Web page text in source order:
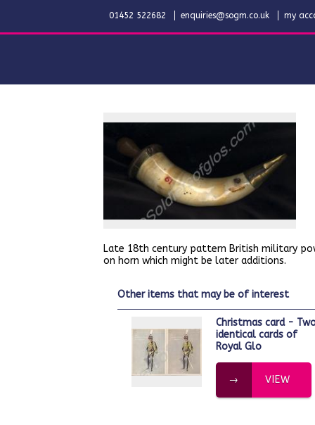
Late 18th century pattern British military
on horn which might be later additions.
other items that may be of interest
Christmas card - Two
identical cards of
Royal Glo
VIEW
01452 522682 enquiries@sogm.co.uk my